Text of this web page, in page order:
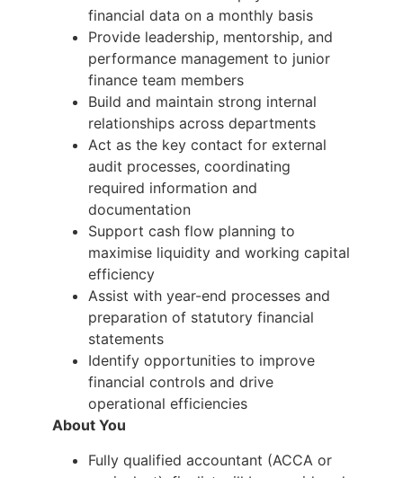
financial data on a monthly basis
Provide leadership, mentorship, and
performance management to junior
finance team members
Build and maintain strong internal
relationships across departments
Act as the key contact for external
audit processes, coordinating
required information and
documentation
Support cash flow planning to
maximise liquidity and working capital
efficiency
Assist with year-end processes and
preparation of statutory financial
statements
Identify opportunities to improve
financial controls and drive
operational efficiencies
About You
Fully qualified accountant (ACCA or